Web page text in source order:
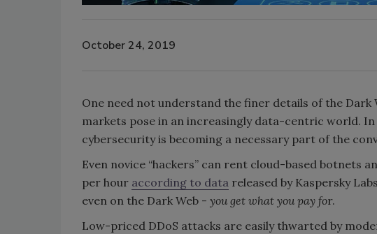
October 24, 2019
One need not understand the finer details of the
markets pose in an increasingly data-centric world.
cybersecurity is becoming a necessary part of the
Even novice “hackers” can rent cloud-based botnets
per hour according to data released by Kaspersky
even on the Dark Web - you get what you pay for.
Low-priced DDoS attacks are easily thwarted by